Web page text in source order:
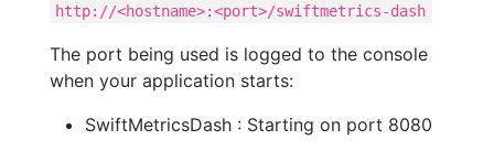
http://<hostname>:<port>/swiftmetrics-dash
The port being used is logged to the console
when your application starts:
SwiftMetricsDash : Starting on port 8080